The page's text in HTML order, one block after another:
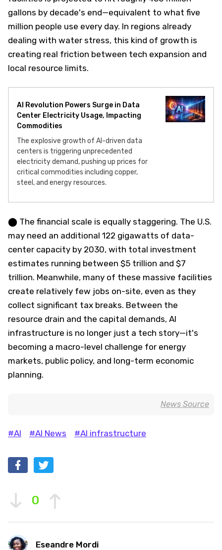
gallons by decade's end—equivalent to what five
million people use every day. In regions already
dealing with water stress, this kind of growth is
creating real friction between tech expansion and
local resource limits.
AI Revolution Powers Surge in Data
Center Electricity Usage, Impacting
Commodities
The explosive growth of AI-driven data
centers is triggering unprecedented
electricity demand, pushing up prices for
critical commodities including copper,
steel, and energy resources.
⬤ The financial scale is equally staggering. The U.S.
may need an additional 122 gigawatts of data-
center capacity by 2030, with total investment
estimates running between $5 trillion and $7
trillion. Meanwhile, many of these massive facilities
create relatively few jobs on-site, even as they
collect significant tax breaks. Between the
resource drain and the capital demands, AI
infrastructure is no longer just a tech story—it's
becoming a macro-level challenge for energy
markets, public policy, and long-term economic
planning.
News Source
#AI #AI News #AI infrastructure
0
Eseandre Mordi